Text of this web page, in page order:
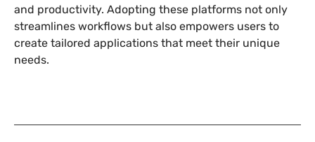
and productivity. Adopting these platforms not only
streamlines workflows but also empowers users to
create tailored applications that meet their unique
needs.